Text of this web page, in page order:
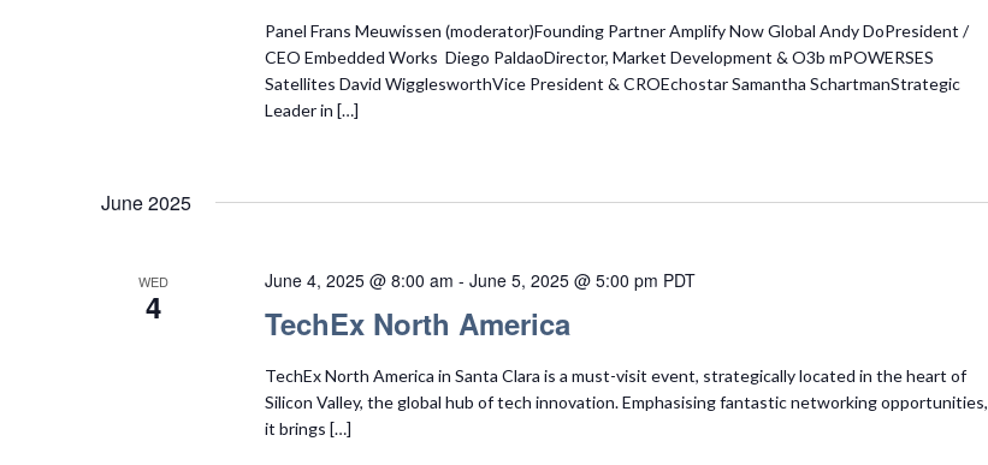
Panel Frans Meuwissen (moderator)Founding Partner Amplify Now Global Andy DoPresident /
CEO Embedded Works Diego PaldaoDirector, Market Development & O3b mPOWERSES
Satellites David WigglesworthVice President & CROEchostar Samantha SchartmanStrategic
Leader in […]
June 2025
WED
4 TechEx North America
June 4, 2025 @ 8:00 am - June 5, 2025 @ 5:00 pm PDT
TechEx North America in Santa Clara is a must-visit event, strategically located in the heart of
Silicon Valley, the global hub of tech innovation. Emphasising fantastic networking opportunities,
it brings […]